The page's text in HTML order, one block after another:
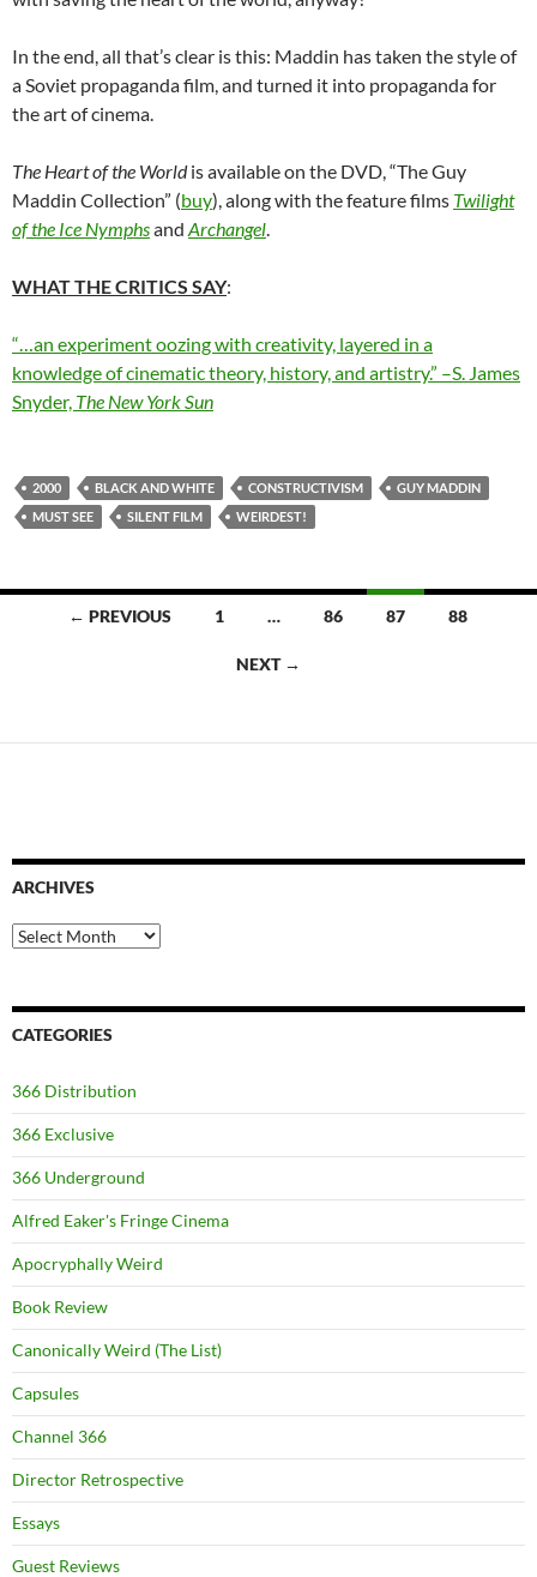
In the end, all that’s clear is this: Maddin has taken the style of
a Soviet propaganda film, and turned it into propaganda for
the art of cinema.
The Heart of the Worldis available on the DVD, “The Guy
Maddin Collection” (buy), along with the feature films Twilight
of the Ice Nymphsand Archangel
WHAT THE CRITICS SAY:
“…an experiment oozing with creativity, layered in a
knowledge of cinematic theory, history, and artistry.” –S. James
Snyder, The New York Sun
2000 BLACK AND WHITE CONSTRUCTIVISM
GUY MADDIN
MUST SEE
SILENT FILM WEIRDEST!
Posts← PREVIOUS 1 … 86 87 88
NEXT →
ARCHIVES
Archives
CATEGORIES
366 Distribution
366 Exclusive
366 Underground
Alfred Eaker's Fringe Cinema
Apocryphally Weird
Book Review
Canonically Weird (The List)
Capsules
Channel 366
Director Retrospective
Essays
Guest Reviews